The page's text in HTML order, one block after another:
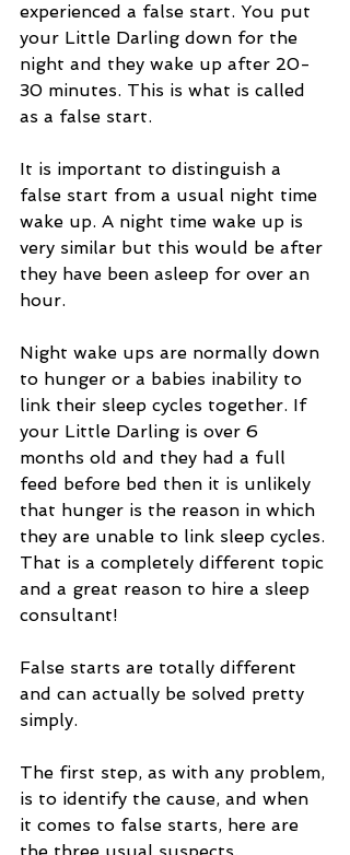
experienced a false start. You put
your Little Darling down for the
night and they wake up after 20-
30 minutes. This is what is called
as a false start.
It is important to distinguish a
false start from a usual night time
wake up. A night time wake up is
very similar but this would be after
they have been asleep for over an
hour.
Night wake ups are normally down
to hunger or a babies inability to
link their sleep cycles together. If
your Little Darling is over 6
months old and they had a full
feed before bed then it is unlikely
that hunger is the reason in which
they are unable to link sleep cycles.
That is a completely different topic
and a great reason to hire a sleep
consultant!
False starts are totally different
and can actually be solved pretty
simply.
The first step, as with any problem,
is to identify the cause, and when
it comes to false starts, here are